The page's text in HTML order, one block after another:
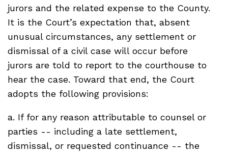
jurors and the related expense to the County.
It is the Court’s expectation that, absent
unusual circumstances, any settlement or
dismissal of a civil case will occur before
jurors are told to report to the courthouse to
hear the case. Toward that end, the Court
adopts the following provisions:
a. If for any reason attributable to counsel or
parties -- including a late settlement,
dismissal, or requested continuance -- the